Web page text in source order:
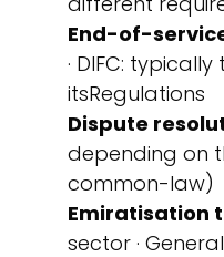
End-of-
· DIFC:
itsRegulations
Dispute
depending on
common-law)
Emiratisation
sector ·